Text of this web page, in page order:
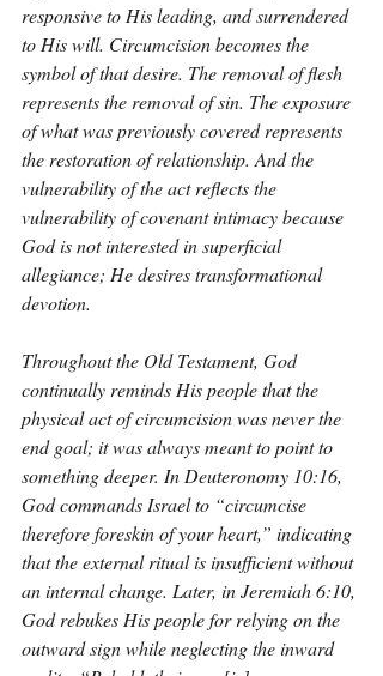
responsive to His leading, and surrendered
to His will. Circumcision becomes the
symbol of that desire. The removal of flesh
represents the removal of sin. The exposure
of what was previously covered represents
the restoration of relationship. And the
vulnerability of the act reflects the
vulnerability of covenant intimacy because
God is not interested in superficial
allegiance; He desires transformational
devotion.
Throughout the Old Testament, God
continually reminds His people that the
physical act of circumcision was never the
end goal; it was always meant to point to
something deeper. In Deuteronomy 10:16,
God commands Israel to “circumcise
therefore foreskin of your heart,” indicating
that the external ritual is insufficient without
an internal change. Later, in Jeremiah 6:10,
God rebukes His people for relying on the
outward sign while neglecting the inward